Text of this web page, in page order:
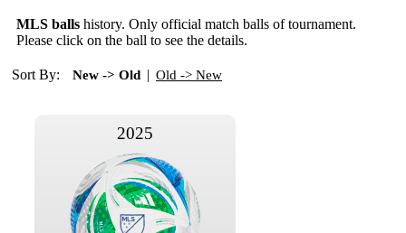
MLS balls history. Only official match balls of tournament.
Please click on the ball to see the details.
Sort By: New -> Old | Old -> New
2025